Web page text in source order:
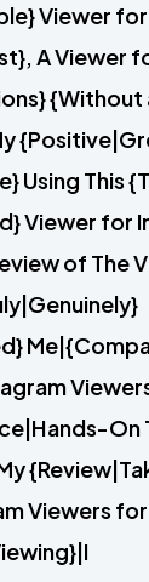
Viewer
A Viewer
{Without
Using This
Viewer for
of The
On
Viewers